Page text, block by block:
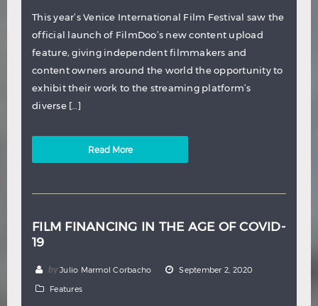
This year’s Venice International Film Festival saw the
official launch of FilmDoo’s new content upload
feature, giving independent filmmakers and
content owners around the world the opportunity to
exhibit their work to the streaming platform’s
diverse […]
Read More
FILM FINANCING IN THE AGE OF COVID-
19
by Julio Marmol Corbacho September 2, 2020
Features